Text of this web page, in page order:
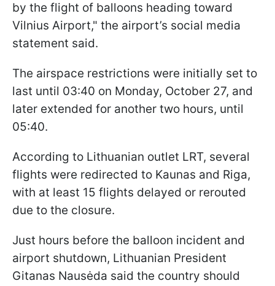
by the flight of balloons heading toward
Vilnius Airport," the airport’s social media
statement said.
The airspace restrictions were initially set to
last until 03:40 on Monday, October 27, and
later extended for another two hours, until
05:40.
According to Lithuanian outlet LRT, several
flights were redirected to Kaunas and Riga,
with at least 15 flights delayed or rerouted
due to the closure.
Just hours before the balloon incident and
airport shutdown, Lithuanian President
Gitanas Nausėda said the country should